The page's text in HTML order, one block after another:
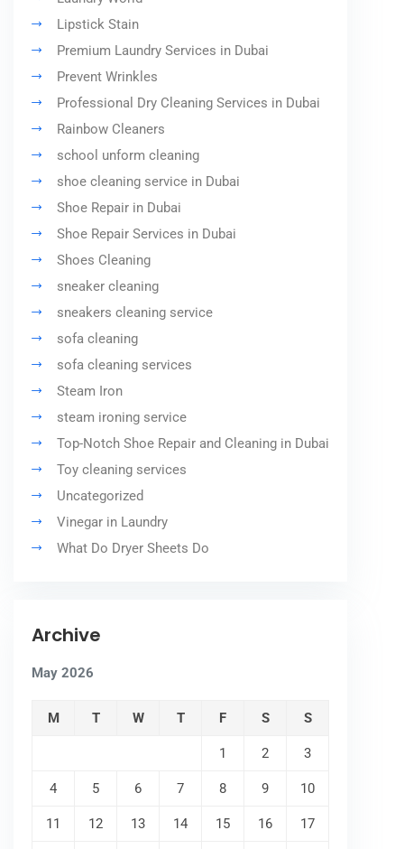
Lipstick Stain
Premium Laundry Services in Dubai
Prevent Wrinkles
Professional Dry Cleaning Services in Dubai
Rainbow Cleaners
school unform cleaning
shoe cleaning service in Dubai
Shoe Repair in Dubai
Shoe Repair Services in Dubai
Shoes Cleaning
sneaker cleaning
sneakers cleaning service
sofa cleaning
sofa cleaning services
Steam Iron
steam ironing service
Top-Notch Shoe Repair and Cleaning in Dubai
Toy cleaning services
Uncategorized
Vinegar in Laundry
What Do Dryer Sheets Do
Archive
May 2026
M T W T F S S
1 2 3
4 5 6 7 8 9 10
11 12 13 14 15 16 17